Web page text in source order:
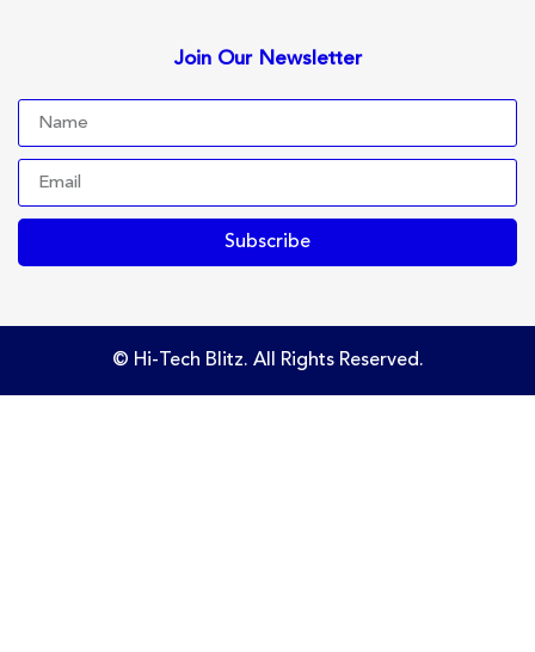
Join Our Newsletter
Subscribe
© Hi-Tech Blitz. All Rights Reserved.